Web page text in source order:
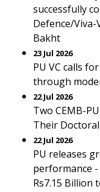
successfully
Defence/Viva-
Bakht
23 Jul 2026
PU VC calls
through
22 Jul 2026
Two CEMB-
Their
22 Jul 2026
PU releases
performance -
Rs7.15 Billion